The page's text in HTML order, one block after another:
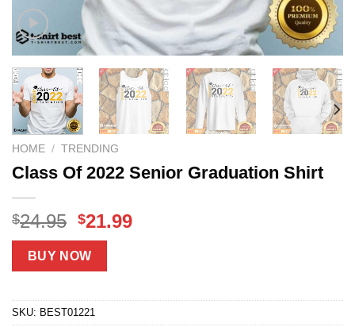
HOME / TRENDING
Class Of 2022 Senior Graduation Shirt
$24.95 Original
price
was:
$24.95.
$21.99Current
BUY NOW
SKU: BEST01221